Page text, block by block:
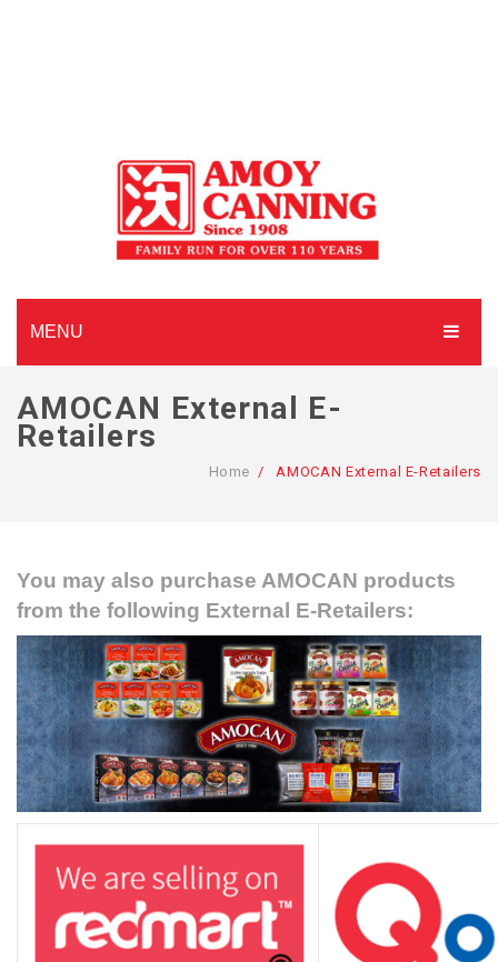
MENU
HOME
ABOUT AMOY CANNING
CONTACT US
PRIVACY POLICY
ONLINE TERMS AND CONDITIONS
AMOCAN External E-
Retailers
Home / AMOCAN External E-Retailers
You may also purchase AMOCAN products
from the following External E-Retailers: